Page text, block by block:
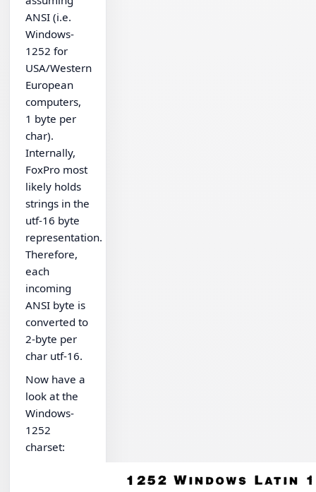
ANSI (i.e.
Windows-
1252 for
USA/Western
European
computers,
1 byte per
char).
Internally,
FoxPro most
likely holds
strings in the
utf-16 byte
representation.
Therefore,
each
incoming
ANSI byte is
converted to
2-byte per
char utf-16.
Now have a
look at the
Windows-
1252
charset: